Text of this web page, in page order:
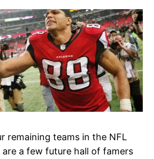
remaining teams in the NFL
a few future hall of famers